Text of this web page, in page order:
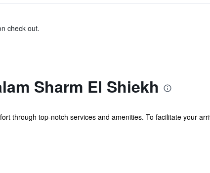
check out.
Sharm El Shiekh
through top-notch services and amenities. To facilitate your